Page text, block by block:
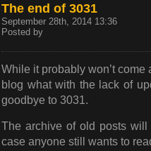
The end of 3031
September 28th, 2014 13:36
Posted by
While it probably won’t
blog what with the lack of
goodbye to 3031.
The archive of old posts
case anyone still wants to